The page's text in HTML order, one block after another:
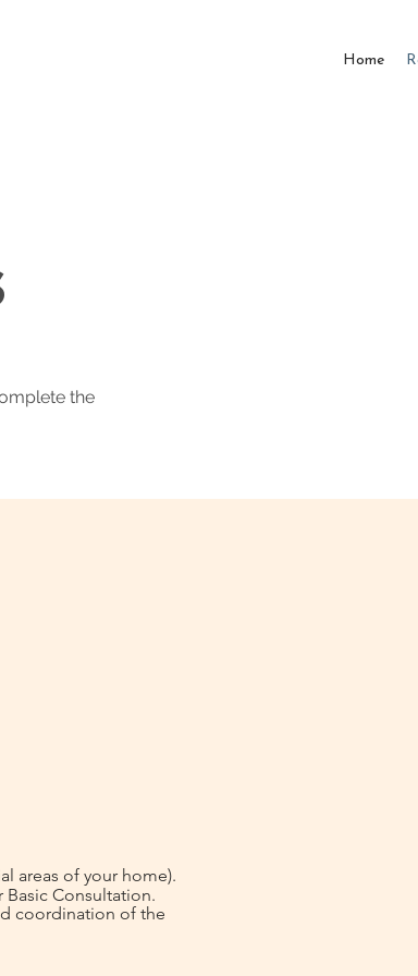
Home
the
areas of your home).
Consultation.
coordination of the